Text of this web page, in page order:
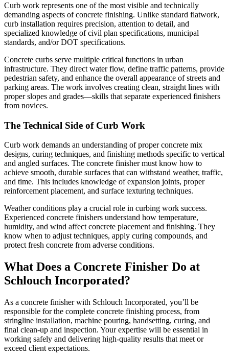
Curb work represents one of the most visible and technically
demanding aspects of concrete finishing. Unlike standard flatwork,
curb installation requires precision, attention to detail, and
specialized knowledge of civil plan specifications, municipal
standards, and/or DOT specifications.
Concrete curbs serve multiple critical functions in urban
infrastructure. They direct water flow, define traffic patterns, provide
pedestrian safety, and enhance the overall appearance of streets and
parking areas. The work involves creating clean, straight lines with
proper slopes and grades—skills that separate experienced finishers
from novices.
The Technical Side of Curb Work
Curb work demands an understanding of proper concrete mix
designs, curing techniques, and finishing methods specific to vertical
and angled surfaces. The concrete finisher must know how to
achieve smooth, durable surfaces that can withstand weather, traffic,
and time. This includes knowledge of expansion joints, proper
reinforcement placement, and surface texturing techniques.
Weather conditions play a crucial role in curbing work success.
Experienced concrete finishers understand how temperature,
humidity, and wind affect concrete placement and finishing. They
know when to adjust techniques, apply curing compounds, and
protect fresh concrete from adverse conditions.
What Does a Concrete Finisher Do at
Schlouch Incorporated?
As a concrete finisher with Schlouch Incorporated, you’ll be
responsible for the complete concrete finishing process, from
stringline installation, machine pouring, handsetting, curing, and
final clean-up and inspection. Your expertise will be essential in
working safely and delivering high-quality results that meet or
exceed client expectations.